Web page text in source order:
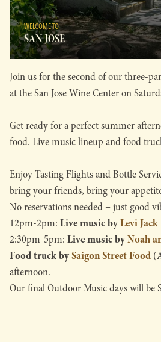
Join us for the second of our three-
at the San Jose Wine Center on
Get ready for a perfect summer
food. Live music lineup and food
Enjoy Tasting Flights and Bottle
bring your friends, bring your
No reservations needed – just good
12pm-2pm: Live music byLevi Jack
2:30pm-5pm: Live music byNoah
Food truck bySaigon Street Food
afternoon.
Our final Outdoor Music days will be
WELCOME TO
SAN JOSE